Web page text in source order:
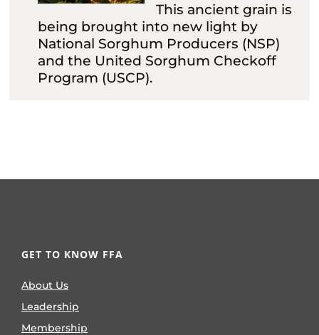
This ancient grain is
being brought into new light by
National Sorghum Producers (NSP)
and the United Sorghum Checkoff
Program (USCP).
GET TO KNOW FFA
About Us
Leadership
Membership